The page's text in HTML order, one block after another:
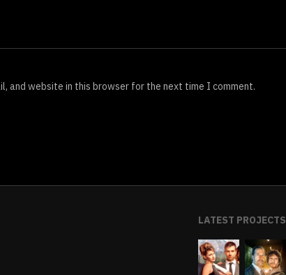
and website in this browser for the next time I comment.
LATEST PROJECTS